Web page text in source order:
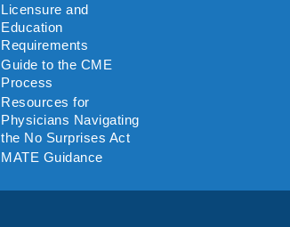
Licensure and
Education
Requirements
Guide to the CME
Process
Resources for
Physicians Navigating
the No Surprises Act
MATE Guidance